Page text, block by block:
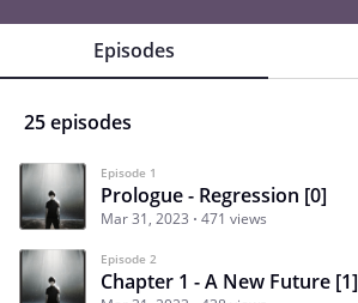
Episodes
25 episodes
Episode 1
Prologue - Regression [0]
Mar 31, 2023 471 views
Episode 2
Chapter 1 - A New Future [1]